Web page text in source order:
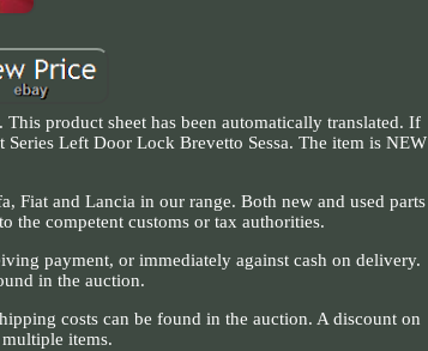
product sheet has been automatically translated. If
Left Door Lock Brevetto Sessa. The item is NEW
Fiat and Lancia in our range. Both new and used parts
competent customs or tax authorities.
payment, or immediately against cash on delivery.
in the auction.
costs can be found in the auction. A discount on
items.